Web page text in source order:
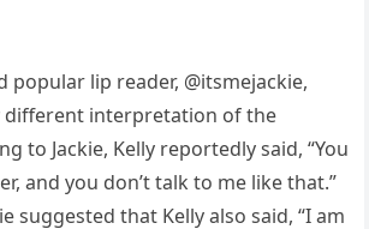
popular lip reader, @itsmejackie,
different interpretation of the
to Jackie, Kelly reportedly said, “You
and you don’t talk to me like that.”
suggested that Kelly also said, “I am